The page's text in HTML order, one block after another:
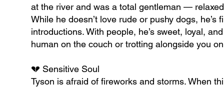
at the river and was a total gentleman —
While he doesn’t love rude or pushy dogs,
introductions. With people, he’s sweet, loyal,
human on the couch or trotting alongside you
💔 Sensitive Soul
Tyson is afraid of fireworks and storms. When